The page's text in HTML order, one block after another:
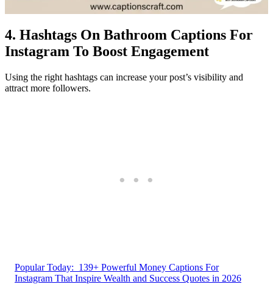
4. Hashtags On Bathroom Captions For
Instagram To Boost Engagement
Using the right hashtags can increase your post’s visibility and
attract more followers.
Popular Today: 139+ Powerful Money Captions For
Instagram That Inspire Wealth and Success Quotes in 2026